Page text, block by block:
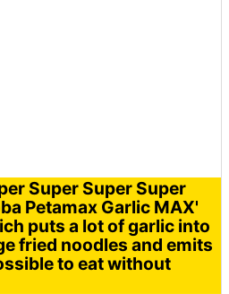
Super Super Super
Petamax Garlic MAX'
puts a lot of garlic into
fried noodles and emits
to eat without